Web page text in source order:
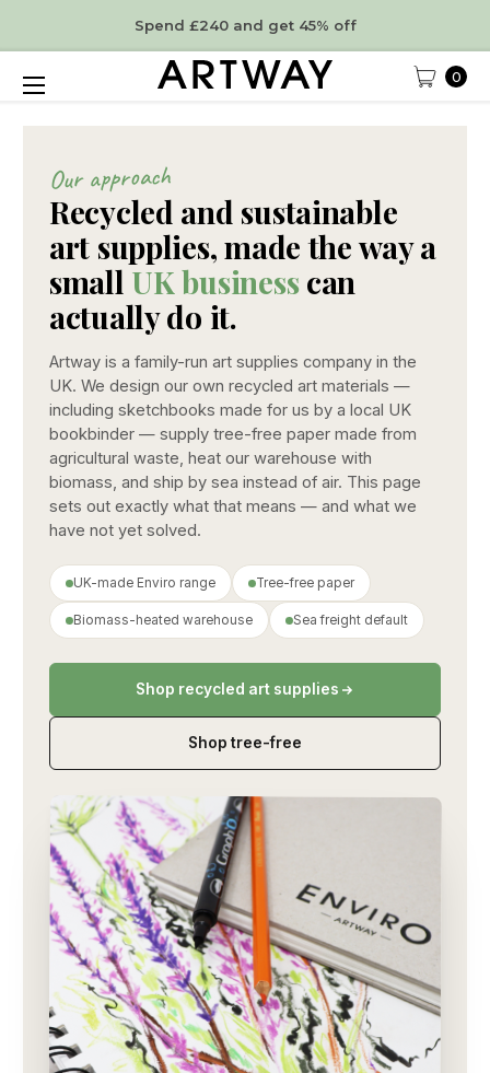
Spend £240 and get 45% off
0
Our approach
Recycled and sustainable
art supplies, made the way a
small UK businesscan
actually do it.
Artway is a family-run art supplies company in the
UK. We design our own recycled art materials —
including sketchbooks made for us by a local UK
bookbinder — supply tree-free paper made from
agricultural waste, heat our warehouse with
biomass, and ship by sea instead of air. This page
sets out exactly what that means — and what we
have not yet solved.
UK-made Enviro range Tree-free paper
Biomass-heated warehouse Sea freight default
Shop recycled art supplies
Shop tree-free